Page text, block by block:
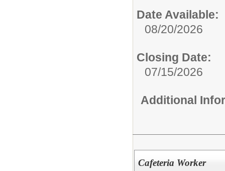
Date Available:
08/20/2026
Closing Date:
07/15/2026
Additional
Cafeteria Worker